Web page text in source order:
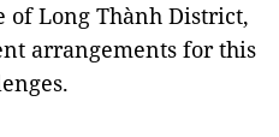
of Long Thành District,
arrangements for this